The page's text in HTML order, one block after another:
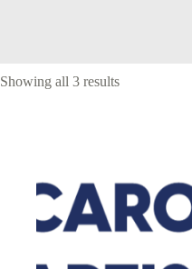
Showing all 3 results